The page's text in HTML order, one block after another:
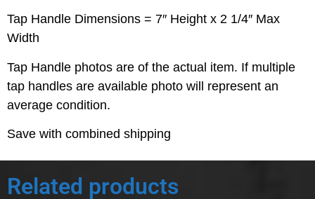
Tap Handle Dimensions = 7″ Height x 2 1/4″ Max
Width
Tap Handle photos are of the actual item. If multiple
tap handles are available photo will represent an
average condition.
Save with combined shipping
Related products